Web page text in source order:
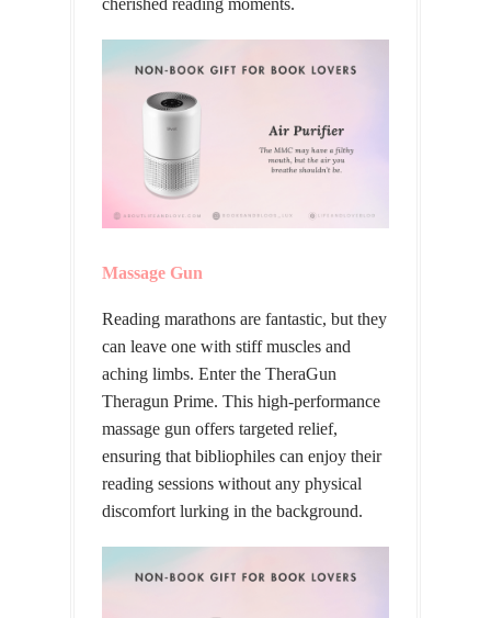
Massage Gun
Reading marathons are fantastic, but they
can leave one with stiff muscles and
aching limbs. Enter the TheraGun
Theragun Prime. This high-performance
massage gun offers targeted relief,
ensuring that bibliophiles can enjoy their
reading sessions without any physical
discomfort lurking in the background.